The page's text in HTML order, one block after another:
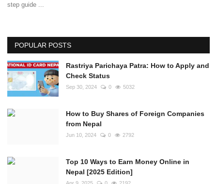
step guide ...
POPULAR POSTS
Rastriya Parichaya Patra: How to Apply and
Check Status
Sep 30, 2024 0 5032
How to Buy Shares of Foreign Companies
from Nepal
Jun 10, 2024 0 2792
Top 10 Ways to Earn Money Online in
Nepal [2025 Edition]